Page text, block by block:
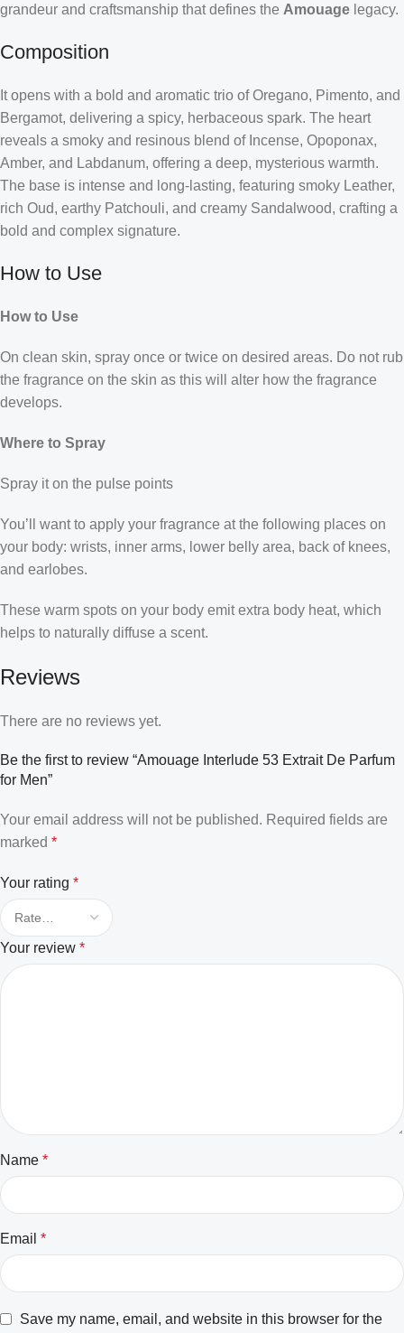
grandeur and craftsmanship that defines the Amouage legacy.
Composition
It opens with a bold and aromatic trio of Oregano, Pimento, and
Bergamot, delivering a spicy, herbaceous spark. The heart
reveals a smoky and resinous blend of Incense, Opoponax,
Amber, and Labdanum, offering a deep, mysterious warmth.
The base is intense and long-lasting, featuring smoky Leather,
rich Oud, earthy Patchouli, and creamy Sandalwood, crafting a
bold and complex signature.
How to Use
How to Use
On clean skin, spray once or twice on desired areas. Do not rub
the fragrance on the skin as this will alter how the fragrance
develops.
Where to Spray
Spray it on the pulse points
You’ll want to apply your fragrance at the following places on
your body: wrists, inner arms, lower belly area, back of knees,
and earlobes.
These warm spots on your body emit extra body heat, which
helps to naturally diffuse a scent.
Reviews
There are no reviews yet.
Be the first to review “Amouage Interlude 53 Extrait De Parfum
for Men”
Your email address will not be published. Required fields are
marked *
Your rating *
Your review *
Name *
Email *
Save my name, email, and website in this browser for the